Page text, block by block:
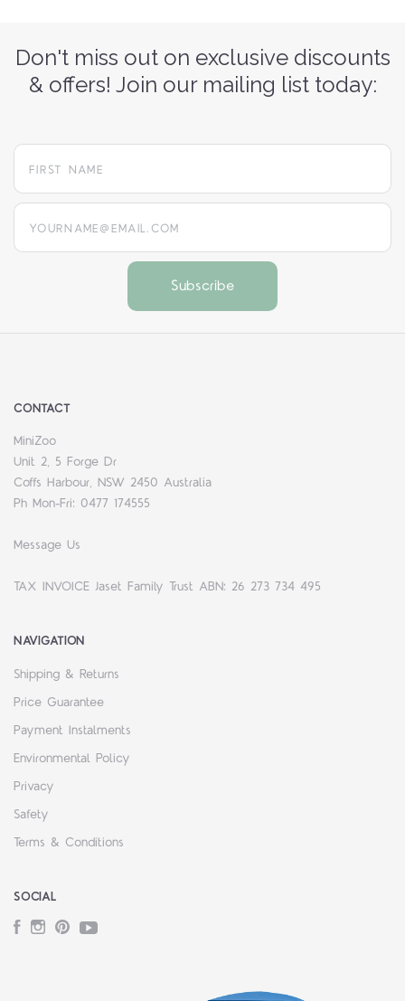
Don't miss out on exclusive discounts
& offers! Join our mailing list today:
yourname@email.com
CONTACT
MiniZoo
Unit 2, 5 Forge Dr
Coffs Harbour, NSW 2450 Australia
Ph Mon-Fri: 0477 174555
Message Us
TAX INVOICE Jaset Family Trust ABN: 26 273 734 495
NAVIGATION
Shipping & Returns
Price Guarantee
Payment Instalments
Environmental Policy
Privacy
Safety
Terms & Conditions
SOCIAL
Facebook
Instagram
PinterestYouTube